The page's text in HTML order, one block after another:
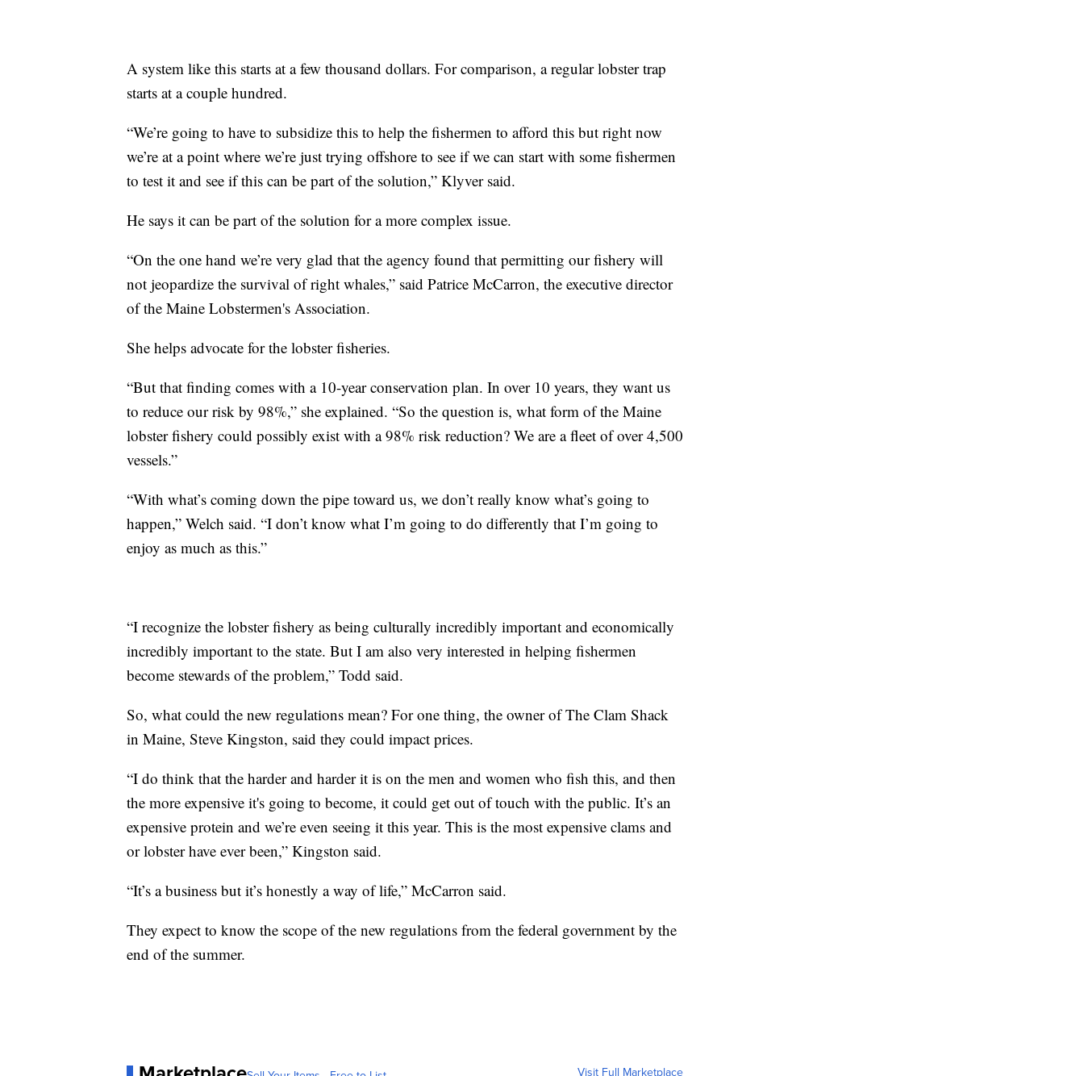
A system like this starts at a few thousand dollars. For comparison, a regular lobster trap
starts at a couple hundred.
“We’re going to have to subsidize this to help the fishermen to afford this but right now
we’re at a point where we’re just trying offshore to see if we can start with some fishermen
to test it and see if this can be part of the solution,” Klyver said.
He says it can be part of the solution for a more complex issue.
“On the one hand we’re very glad that the agency found that permitting our fishery will
not jeopardize the survival of right whales,” said Patrice McCarron, the executive director
of the Maine Lobstermen's Association.
She helps advocate for the lobster fisheries.
“But that finding comes with a 10-year conservation plan. In over 10 years, they want us
to reduce our risk by 98%,” she explained. “So the question is, what form of the Maine
lobster fishery could possibly exist with a 98% risk reduction? We are a fleet of over 4,500
vessels.”
“With what’s coming down the pipe toward us, we don’t really know what’s going to
happen,” Welch said. “I don’t know what I’m going to do differently that I’m going to
enjoy as much as this.”
“I recognize the lobster fishery as being culturally incredibly important and economically
incredibly important to the state. But I am also very interested in helping fishermen
become stewards of the problem,” Todd said.
So, what could the new regulations mean? For one thing, the owner of The Clam Shack
in Maine, Steve Kingston, said they could impact prices.
“I do think that the harder and harder it is on the men and women who fish this, and then
the more expensive it's going to become, it could get out of touch with the public. It’s an
expensive protein and we’re even seeing it this year. This is the most expensive clams and
or lobster have ever been,” Kingston said.
“It’s a business but it’s honestly a way of life,” McCarron said.
They expect to know the scope of the new regulations from the federal government by the
end of the summer.
Visit Full Marketplace